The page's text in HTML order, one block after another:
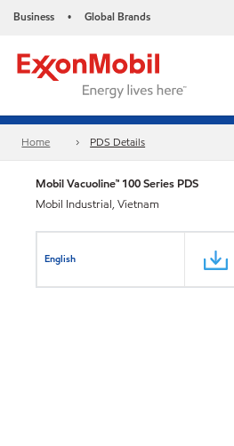
Business • Global Brands
Home PDS Details
Mobil Vacuoline™ 100 Series PDS
Mobil Industrial, Vietnam
English